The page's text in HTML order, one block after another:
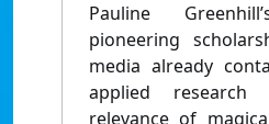
Pauline
pioneering
media already
applied
relevance of